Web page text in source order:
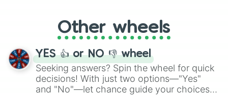
adventure from the exciting array of
activities.
Other wheels
YES 👍 or NO 👎 wheel
Seeking answers? Spin the wheel for quick
decisions! With just two options—"Yes"
and "No"—let chance guide your choices.